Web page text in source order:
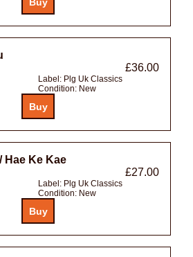
£36.00
Label: Plg Uk Classics
Condition: New
Hae Ke Kae
£27.00
Label: Plg Uk Classics
Condition: New